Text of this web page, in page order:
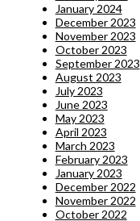
January 2024
December 2023
November 2023
October 2023
September 2023
August 2023
July 2023
June 2023
May 2023
April 2023
March 2023
February 2023
January 2023
December 2022
November 2022
October 2022